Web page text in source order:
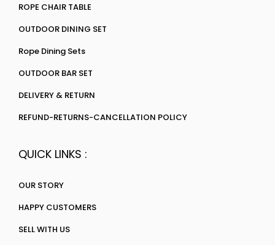
ROPE CHAIR TABLE
OUTDOOR DINING SET
Rope Dining Sets
OUTDOOR BAR SET
DELIVERY & RETURN
REFUND-RETURNS-CANCELLATION POLICY
QUICK LINKS :
OUR STORY
HAPPY CUSTOMERS
SELL WITH US